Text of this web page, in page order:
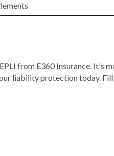
from E360 Insurance. It's
liability protection today.